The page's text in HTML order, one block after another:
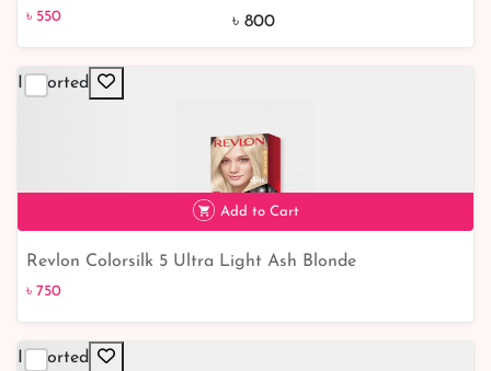
Chestnut Brown 46 - Add Radiance to Your Hair
৳ 550 ৳ 800
Imported
Add to Cart
Revlon Colorsilk 5 Ultra Light Ash Blonde
৳ 750
Imported